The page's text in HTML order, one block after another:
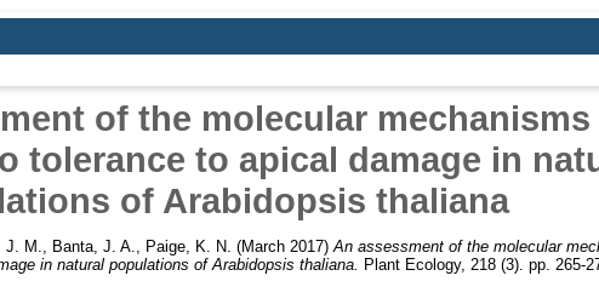
of the molecular mechanisms
tolerance to apical damage in
of Arabidopsis thaliana
J. M. Banta, J. A. Paige, K. N. (March 2017) An assessment of the molecular
in natural populations of Arabidopsis thaliana.
Plant Ecology, 218 (3). pp. 265-